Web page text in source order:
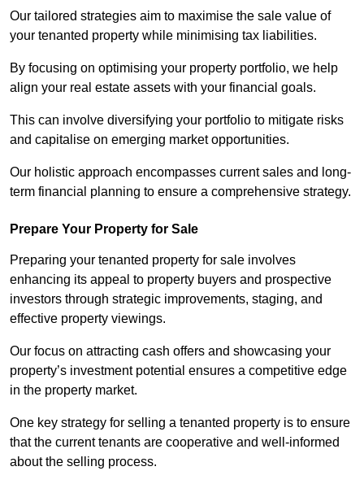
Our tailored strategies aim to maximise the sale value of
your tenanted property while minimising tax liabilities.
By focusing on optimising your property portfolio, we help
align your real estate assets with your financial goals.
This can involve diversifying your portfolio to mitigate risks
and capitalise on emerging market opportunities.
Our holistic approach encompasses current sales and long-
term financial planning to ensure a comprehensive strategy.
Prepare Your Property for Sale
Preparing your tenanted property for sale involves
enhancing its appeal to property buyers and prospective
investors through strategic improvements, staging, and
effective property viewings.
Our focus on attracting cash offers and showcasing your
property’s investment potential ensures a competitive edge
in the property market.
One key strategy for selling a tenanted property is to ensure
that the current tenants are cooperative and well-informed
about the selling process.